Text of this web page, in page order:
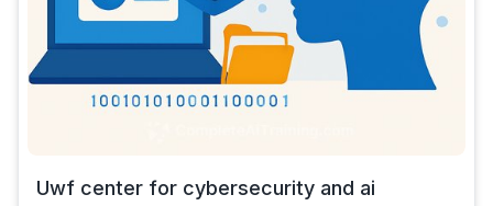
Uwf center for cybersecurity and ai